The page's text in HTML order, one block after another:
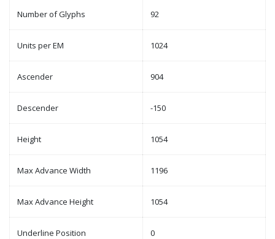
Number of Glyphs 92
Units per EM 1024
Ascender 904
Descender -150
Height 1054
Max Advance Width 1196
Max Advance Height 1054
Underline Position 0